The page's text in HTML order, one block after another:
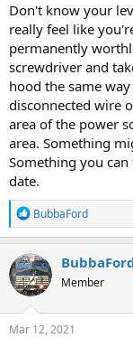
Don't know your
really feel like
permanently
screwdriver and
hood the same
disconnected wire
area of the power
area. Something
Something you
date.
R
e
a
c
t
i
o
n
s
BubbaFord
Member
Mar 12, 2021